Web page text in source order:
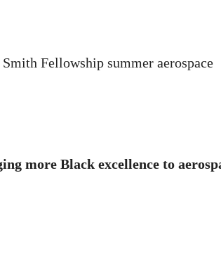
Fellowship summer aerospace
more Black excellence to